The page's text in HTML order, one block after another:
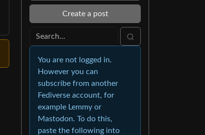
Create a post
You are not logged in.
However you can
subscribe from another
Fediverse account, for
example Lemmy or
Mastodon. To do this,
paste the following into